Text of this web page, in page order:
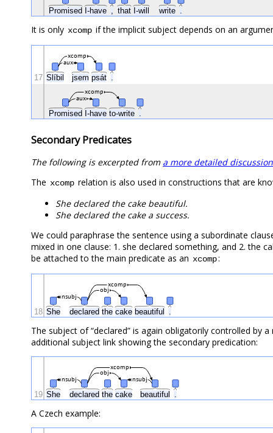
Promised I-have , that I-will write .
It is only xcomp if the implicit subject depends on an
Slíbil jsem psát .
Promised I-have to-write .
aux
xcomp
aux
xcomp
17
Secondary Predicates
The following is excerpted from a more detailed
The xcomp relation is also used in constructions that are
She declared the cake beautiful.
She declared the cake a success.
We could paraphrase the sentence using a subordinate
mixed in one clause: 1. she declared something, and 2. the
be attached to the main predicate as an xcomp:
She declared the cake beautiful .
nsubj
obj
xcomp
18
The subject of “declared” is again obligatorily controlled by
additional subject link showing the secondary predication:
She declared the cake beautiful .
nsubj nsubj
obj
xcomp
19
A Czech example: